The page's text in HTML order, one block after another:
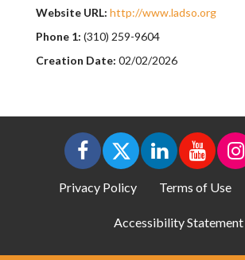
Website URL: http://www.ladso.org
Phone 1: (310) 259-9604
Creation Date: 02/02/2026
Privacy Policy Terms of Use
Accessibility Statement